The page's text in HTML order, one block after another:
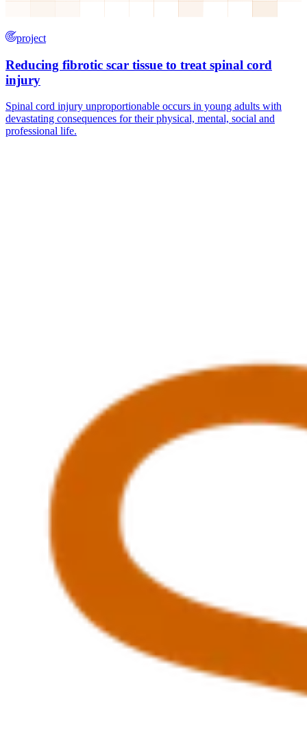
project
Reducing fibrotic scar tissue to treat spinal cord
injury
Spinal cord injury unproportionable occurs in young adults with
devastating consequences for their physical, mental, social and
professional life.